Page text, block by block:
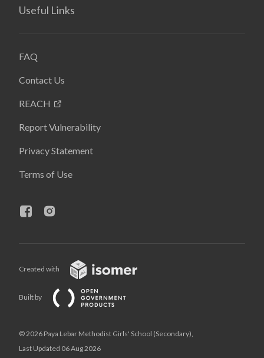
Useful Links
FAQ
Contact Us
REACH
Report Vulnerability
Privacy Statement
Terms of Use
Created with
Built by
© 2026 Paya Lebar Methodist Girls' School (Secondary),
Last Updated 06 Aug 2026